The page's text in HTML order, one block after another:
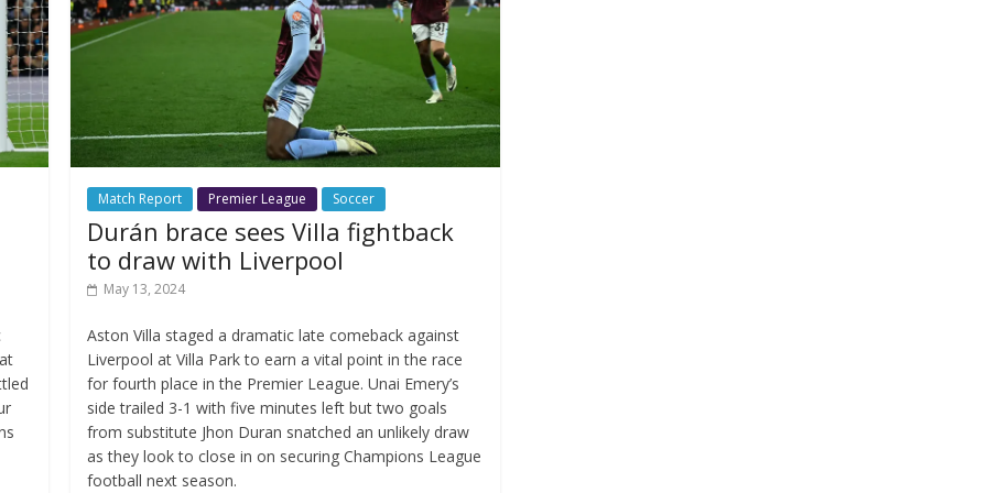
Match Report Premier League Soccer
Durán brace sees Villa fightback
to draw with Liverpool
May 13, 2024
Aston Villa staged a dramatic late comeback against
Liverpool at Villa Park to earn a vital point in the race
for fourth place in the Premier League. Unai Emery’s
side trailed 3-1 with five minutes left but two goals
from substitute Jhon Duran snatched an unlikely draw
as they look to close in on securing Champions League
football next season.